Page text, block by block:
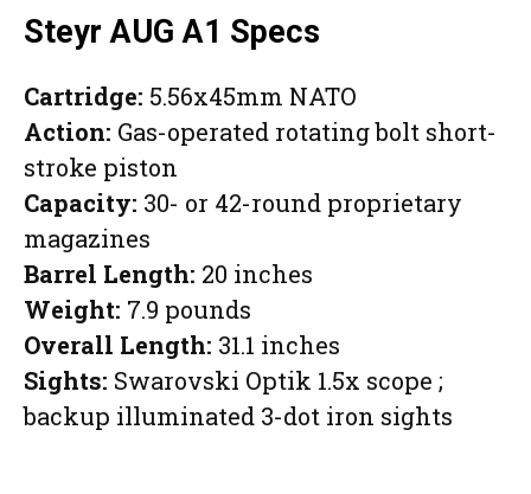
Steyr AUG A1 Specs
Cartridge: 5.56x45mm NATO
Action: Gas-operated rotating bolt short-
stroke piston
Capacity: 30- or 42-round proprietary
magazines
Barrel Length: 20 inches
Weight: 7.9 pounds
Overall Length: 31.1 inches
Sights: Swarovski Optik 1.5x scope ;
backup illuminated 3-dot iron sights